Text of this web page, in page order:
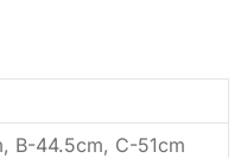
B-44.5cm, C-51cm